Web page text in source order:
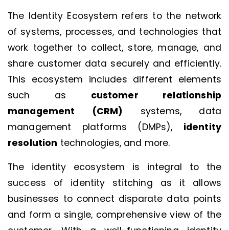
The Identity Ecosystem refers to the network
of systems, processes, and technologies that
work together to collect, store, manage, and
share customer data securely and efficiently.
This ecosystem includes different elements
such as customer relationship
management (CRM)
systems, data
management platforms (DMPs), identity
resolution technologies, and more.
The identity ecosystem is integral to the
success of identity stitching as it allows
businesses to connect disparate data points
and form a single, comprehensive view of the